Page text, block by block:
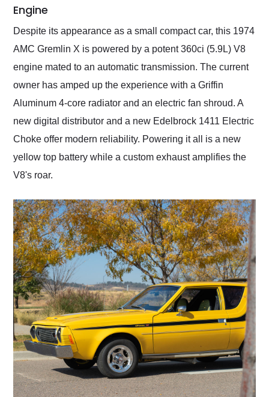
Engine
Despite its appearance as a small compact car, this 1974
AMC Gremlin X is powered by a potent 360ci (5.9L) V8
engine mated to an automatic transmission. The current
owner has amped up the experience with a Griffin
Aluminum 4-core radiator and an electric fan shroud. A
new digital distributor and a new Edelbrock 1411 Electric
Choke offer modern reliability. Powering it all is a new
yellow top battery while a custom exhaust amplifies the
V8's roar.